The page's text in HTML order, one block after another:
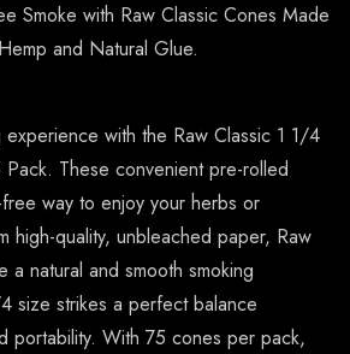
Smoke with Raw Classic Cones Made
and Natural Glue.
experience with the Raw Classic 1 1/4
These convenient pre-rolled
way to enjoy your herbs or
high-quality, unbleached paper, Raw
a natural and smooth smoking
size strikes a perfect balance
portability. With 75 cones per pack,